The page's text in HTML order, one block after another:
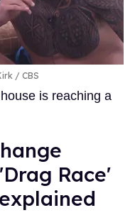
CBS
is reaching a
Race'